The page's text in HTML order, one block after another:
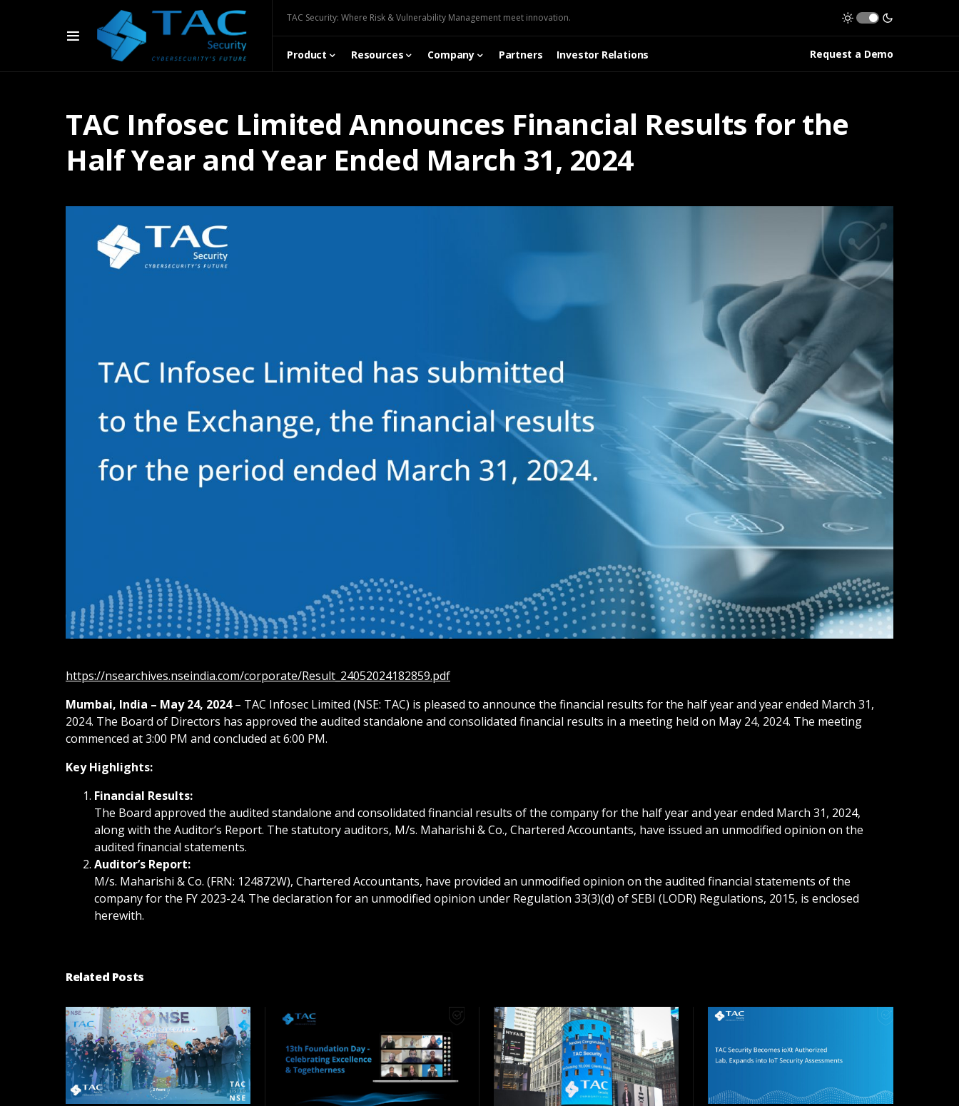
TAC Security: Where Risk & Vulnerability Management meet innovation.
Product Resources Company Partners Investor Relations Request a Demo
TAC Infosec Limited Announces Financial Results for the
Half Year and Year Ended March 31, 2024
https://nsearchives.nseindia.com/corporate/Result_24052024182859.pdf
Mumbai, India – May 24, 2024– TAC Infosec Limited (NSE: TAC) is pleased to announce the financial results for the half year and year ended March 31,
2024. The Board of Directors has approved the audited standalone and consolidated financial results in a meeting held on May 24, 2024. The meeting
commenced at 3:00 PM and concluded at 6:00 PM.
Key Highlights:
Financial Results:
The Board approved the audited standalone and consolidated financial results of the company for the half year and year ended March 31, 2024,
along with the Auditor’s Report. The statutory auditors, M/s. Maharishi & Co., Chartered Accountants, have issued an unmodified opinion on the
audited financial statements.
Auditor’s Report:
M/s. Maharishi & Co. (FRN: 124872W), Chartered Accountants, have provided an unmodified opinion on the audited financial statements of the
company for the FY 2023-24. The declaration for an unmodified opinion under Regulation 33(3)(d) of SEBI (LODR) Regulations, 2015, is enclosed
herewith.
Related Posts